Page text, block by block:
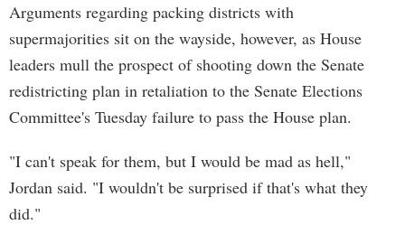
Arguments regarding packing districts with
supermajorities sit on the wayside, however, as House
leaders mull the prospect of shooting down the Senate
redistricting plan in retaliation to the Senate Elections
Committee's Tuesday failure to pass the House plan.
"I can't speak for them, but I would be mad as hell,"
Jordan said. "I wouldn't be surprised if that's what they
did."